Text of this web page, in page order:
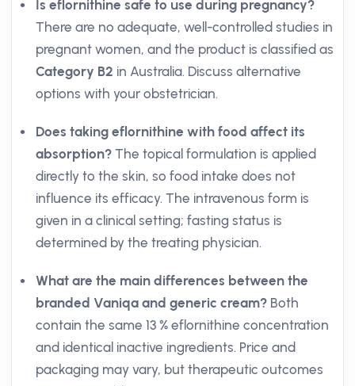
Is eflornithine safe to use during pregnancy?
There are no adequate, well-controlled studies in
pregnant women, and the product is classified as
Category B2 in Australia. Discuss alternative
options with your obstetrician.
Does taking eflornithine with food affect its
absorption? The topical formulation is applied
directly to the skin, so food intake does not
influence its efficacy. The intravenous form is
given in a clinical setting; fasting status is
determined by the treating physician.
What are the main differences between the
branded Vaniqa and generic cream? Both
contain the same 13 % eflornithine concentration
and identical inactive ingredients. Price and
packaging may vary, but therapeutic outcomes